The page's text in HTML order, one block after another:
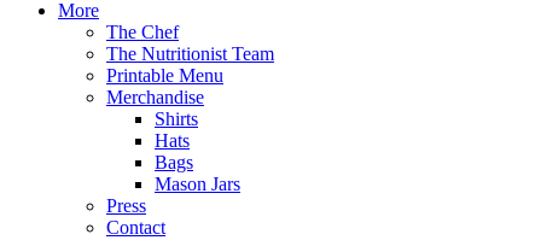
More
The Chef
The Nutritionist Team
Printable Menu
Merchandise
Shirts
Hats
Bags
Mason Jars
Press
Contact